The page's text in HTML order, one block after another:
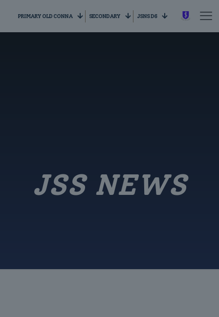
PRIMARY OLD CONNA SECONDARY JSNS D6
JSS NEWS